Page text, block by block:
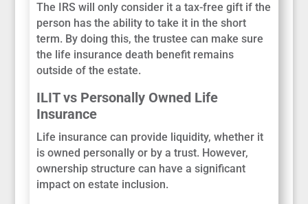
The IRS will only consider it a tax-free gift if the
person has the ability to take it in the short
term. By doing this, the trustee can make sure
the life insurance death benefit remains
outside of the estate.
ILIT vs Personally Owned Life
Insurance
Life insurance can provide liquidity, whether it
is owned personally or by a trust. However,
ownership structure can have a significant
impact on estate inclusion.